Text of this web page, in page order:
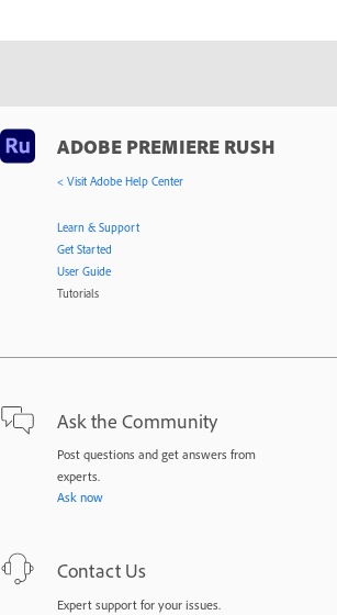
ADOBE PREMIERE RUSH
< Visit Adobe Help Center
Learn & Support
Get Started
User Guide
Tutorials
Ask the Community
Post questions and get answers from
experts.
Ask now
Contact Us
Expert support for your issues.